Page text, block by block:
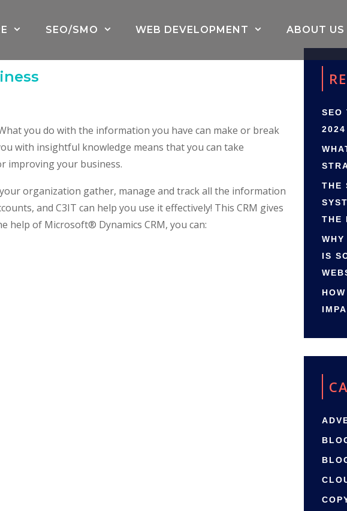
SEO/SMO WEB DEVELOPMENT ABOUT US
you do with the information you have can make or break
with insightful knowledge means that you can take
improving your business.
organization gather, manage and track all the information
and C3IT can help you use it effectively! This CRM gives
help of Microsoft® Dynamics CRM, you can:
SEO
2024
THE
THE
IS